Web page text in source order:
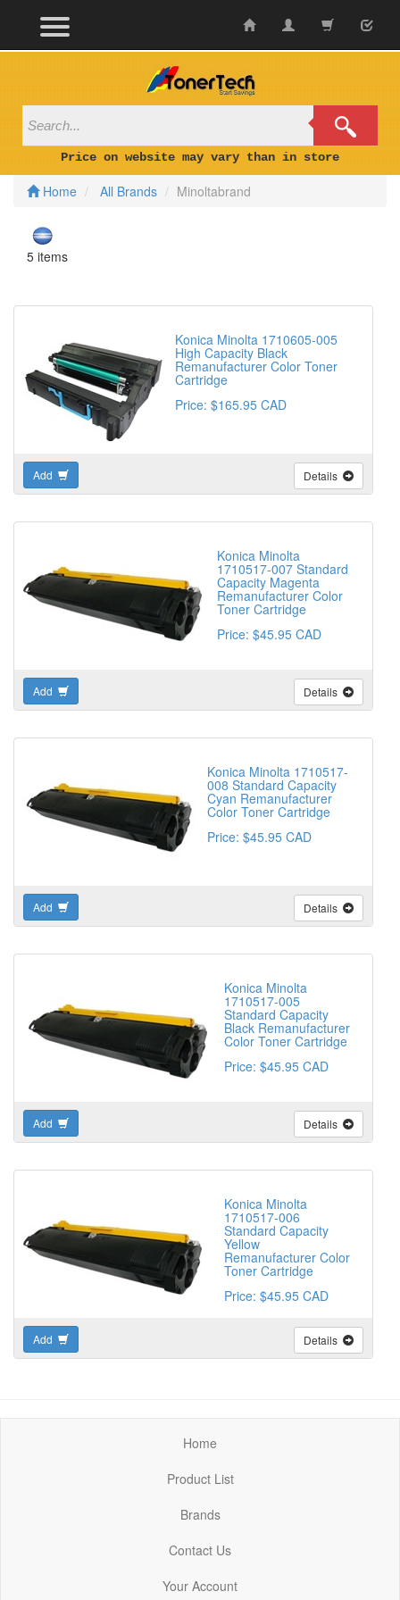
Price on website may vary than in store
Home All Brands Minoltabrand
5 items
Konica Minolta 1710605-005
High Capacity Black
Remanufacturer Color Toner
Cartridge
Price: $165.95 CAD
Add Details
Konica Minolta
1710517-007 Standard
Capacity Magenta
Remanufacturer Color
Toner Cartridge
Price: $45.95 CAD
Add Details
Konica Minolta 1710517-
008 Standard Capacity
Cyan Remanufacturer
Color Toner Cartridge
Price: $45.95 CAD
Add Details
Konica Minolta
1710517-005
Standard Capacity
Black Remanufacturer
Color Toner Cartridge
Price: $45.95 CAD
Add Details
Konica Minolta
1710517-006
Standard Capacity
Yellow
Remanufacturer Color
Toner Cartridge
Price: $45.95 CAD
Add Details
Home
Product List
Brands
Contact Us
Your Account